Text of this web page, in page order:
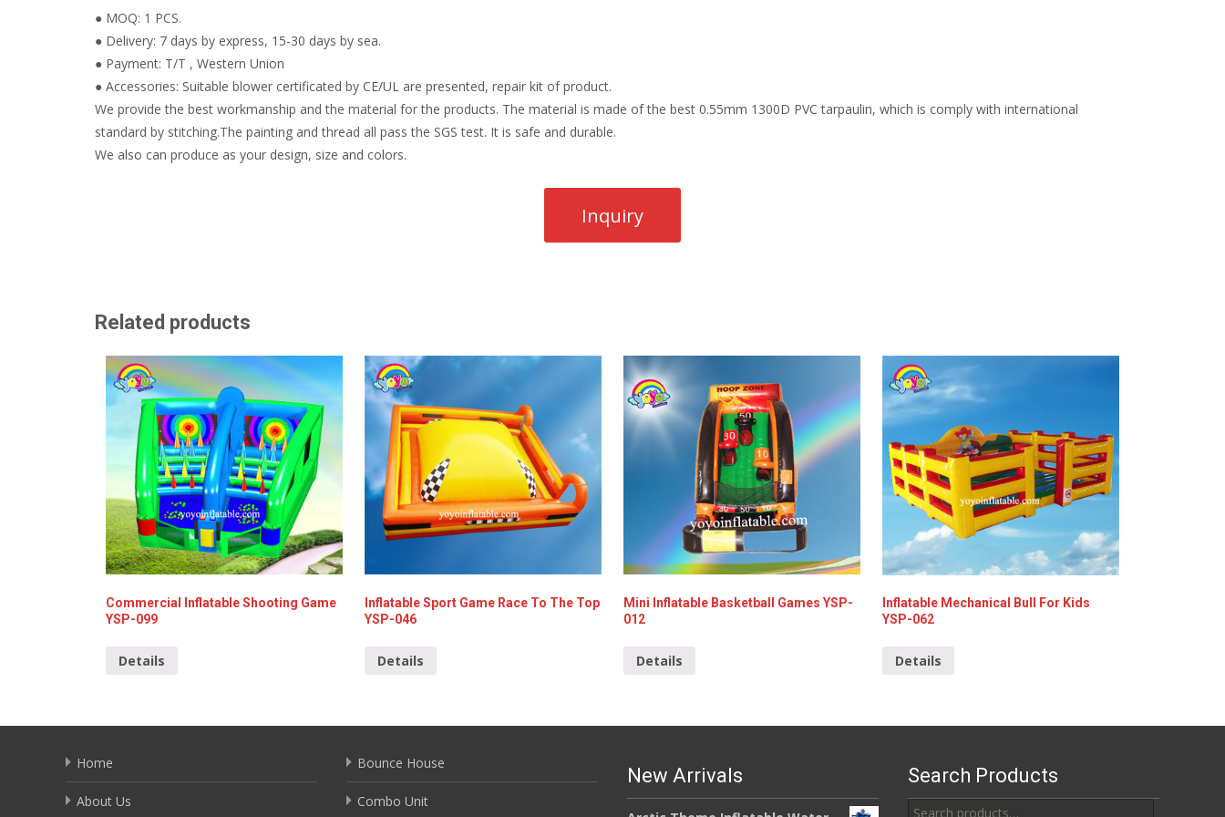
● MOQ: 1 PCS.
● Delivery: 7 days by express, 15-30 days by sea.
● Payment: T/T , Western Union
● Accessories: Suitable blower certificated by CE/UL are presented, repair kit of product.
We provide the best workmanship and the material for the products. The material is made of the best 0.55mm 1300D PVC tarpaulin, which is comply with international
standard by stitching.The painting and thread all pass the SGS test. It is safe and durable.
We also can produce as your design, size and colors.
Related products
Commercial Inflatable Shooting Game
YSP-099
Details
Inflatable Sport Game Race To The Top
YSP-046
Details
Mini Inflatable Basketball Games YSP-
012
Details
Inflatable Mechanical Bull For Kids
YSP-062
Details
Home
About Us
Bounce House
Combo Unit
New Arrivals Search Products
Search